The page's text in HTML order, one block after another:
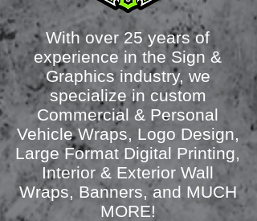
With over 25 years of
experience in the Sign &
Graphics industry, we
specialize in custom
Commercial & Personal
Vehicle Wraps, Logo Design,
Large Format Digital Printing,
Interior & Exterior Wall
Wraps, Banners, and MUCH
MORE!